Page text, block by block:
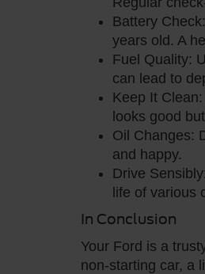
Battery
years old. A
Fuel Quality:
can lead to
Keep It
looks good
Oil Changes:
and happy.
Drive
life of various
In Conclusion
Your Ford is a
non-starting car, a